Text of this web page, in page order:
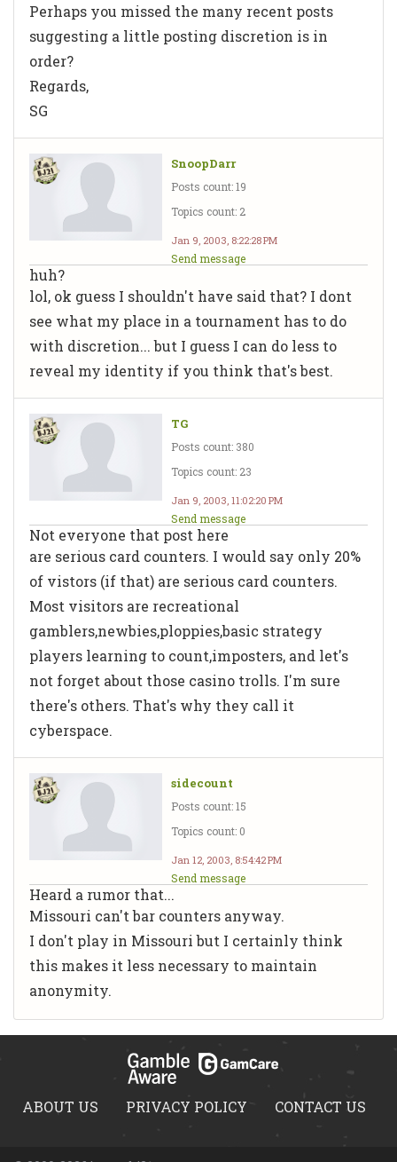
Perhaps you missed the many recent posts
suggesting a little posting discretion is in
order?
Regards,
SG
SnoopDarr
Posts count: 19
Topics count: 2
Jan 9, 2003, 8:22:28 PM
Send message
huh?
lol, ok guess I shouldn't have said that? I dont
see what my place in a tournament has to do
with discretion... but I guess I can do less to
reveal my identity if you think that's best.
TG
Posts count: 380
Topics count: 23
Jan 9, 2003, 11:02:20 PM
Send message
Not everyone that post here
are serious card counters. I would say only 20%
of vistors (if that) are serious card counters.
Most visitors are recreational
gamblers,newbies,ploppies,basic strategy
players learning to count,imposters, and let's
not forget about those casino trolls. I'm sure
there's others. That's why they call it
cyberspace.
sidecount
Posts count: 15
Topics count: 0
Jan 12, 2003, 8:54:42 PM
Send message
Heard a rumor that...
Missouri can't bar counters anyway.
I don't play in Missouri but I certainly think
this makes it less necessary to maintain
anonymity.
ABOUT US PRIVACY POLICY CONTACT US